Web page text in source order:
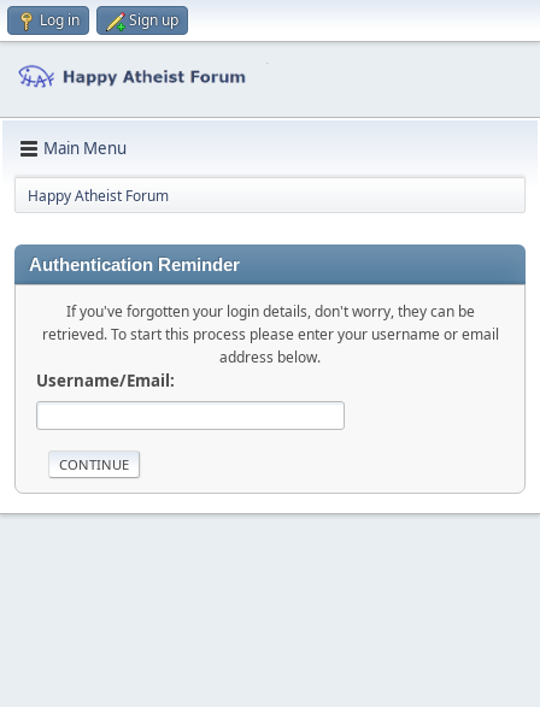
Log in Sign up
Main Menu
Happy Atheist Forum
Authentication Reminder
If you've forgotten your login details, don't worry, they can be
retrieved. To start this process please enter your username or email
address below.
Username/Email: